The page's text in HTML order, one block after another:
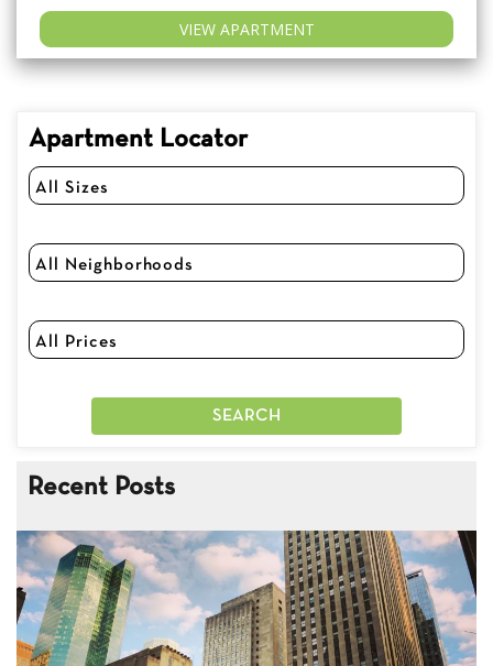
VIEW APARTMENT
Apartment Locator
Recent Posts